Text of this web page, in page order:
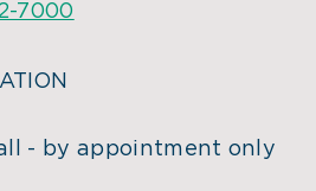
7000
- by appointment only